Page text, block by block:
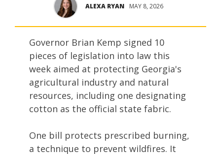
ALEXA RYAN MAY 8, 2026
Governor Brian Kemp signed 10
pieces of legislation into law this
week aimed at protecting Georgia's
agricultural industry and natural
resources, including one designating
cotton as the official state fabric.
One bill protects prescribed burning,
a technique to prevent wildfires. It